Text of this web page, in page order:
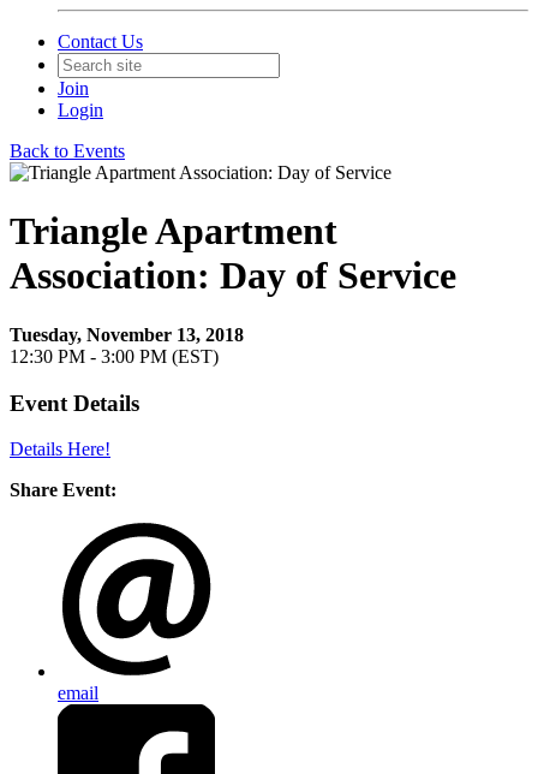
Contact Us
Join
Login
Back to Events
Triangle Apartment
Association: Day of Service
Tuesday, November 13, 2018
12:30 PM - 3:00 PM (EST)
Event Details
Details Here!
Share Event:
email